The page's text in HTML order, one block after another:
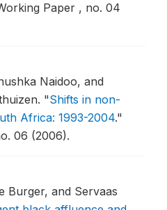
Paper , no. 04
Naidoo, and
"Shifts in non-
Africa: 1993-2004."
06 (2006).
Burger, and Servaas